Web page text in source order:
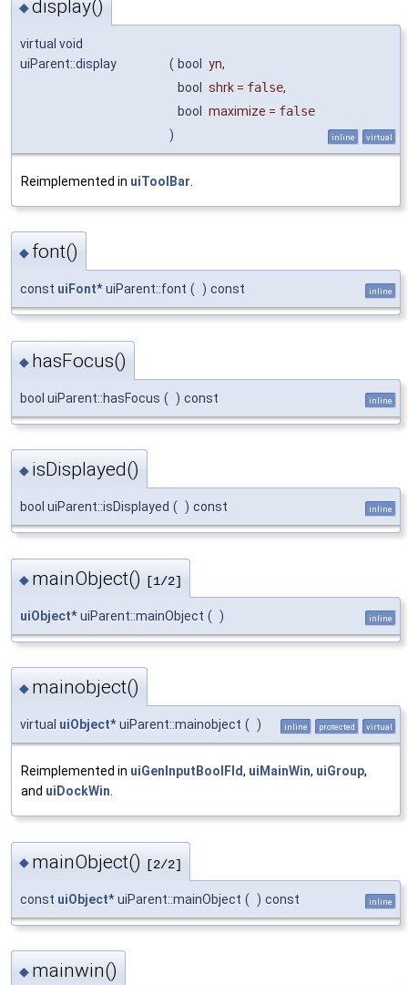
◆display()
virtual void
uiParent::display
( bool yn,
bool
shrk = false,
bool
maximize = false
)
inline virtual
Reimplemented in uiToolBar
◆ font()
const uiFont* uiParent::font ( ) const inline
◆ hasFocus()
bool uiParent::hasFocus ( ) const inline
◆ isDisplayed()
bool uiParent::isDisplayed ( ) const inline
◆ mainObject() [1/2]
uiObject* uiParent::mainObject ( ) inline
◆ mainobject()
virtual uiObject* uiParent::mainobject ( ) inline protected virtual
Reimplemented in uiGenInputBoolFld, uiMainWin, uiGroup,
and uiDockWin
◆ mainObject() [2/2]
const uiObject* uiParent::mainObject ( ) const inline
◆ mainwin()